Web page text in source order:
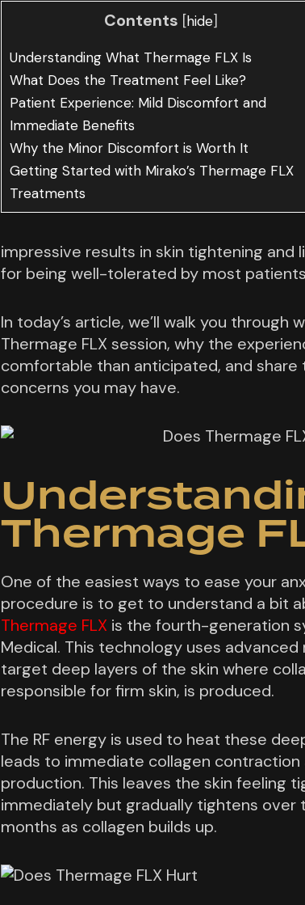
Contents [hide]
Understanding What Thermage FLX Is
What Does the Treatment Feel Like?
Patient Experience: Mild Discomfort and
Immediate Benefits
Why the Minor Discomfort is Worth It
Getting Started with Mirako’s Thermage FLX
Treatments
impressive results in skin tightening and
for being well-tolerated by most
In today’s article, we’ll walk you through
Thermage FLX session, why the
comfortable than anticipated, and share
concerns you may have.
Thermage
One of the easiest ways to ease your
procedure is to get to understand a bit
Thermage FLX is the fourth-generation
Medical. This technology uses
target deep layers of the skin where
responsible for firm skin, is produced.
The RF energy is used to heat these
leads to immediate collagen
production. This leaves the skin feeling
immediately but gradually tightens over
months as collagen builds up.